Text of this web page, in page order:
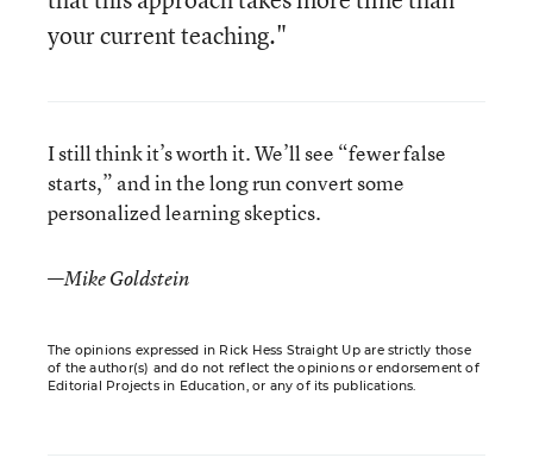
your current teaching."
I still think it’s worth it. We’ll see “fewer false
starts,” and in the long run convert some
personalized learning skeptics.
—Mike Goldstein
The opinions expressed in Rick Hess Straight Up are strictly those
of the author(s) and do not reflect the opinions or endorsement of
Editorial Projects in Education, or any of its publications.